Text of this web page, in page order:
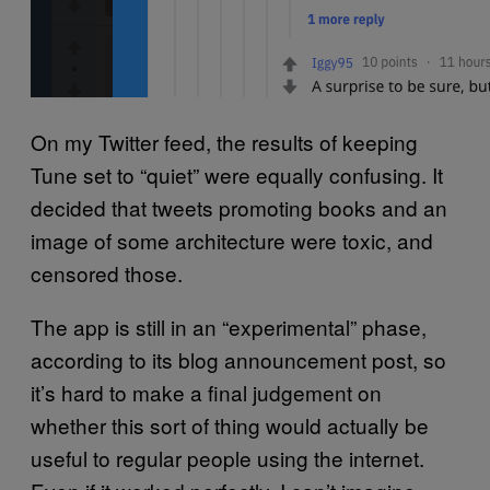
On my Twitter feed, the results of keeping
Tune set to “quiet” were equally confusing. It
decided that tweets promoting books and an
image of some architecture were toxic, and
censored those.
The app is still in an “experimental” phase,
according to its blog announcement post, so
it’s hard to make a final judgement on
whether this sort of thing would actually be
useful to regular people using the internet.